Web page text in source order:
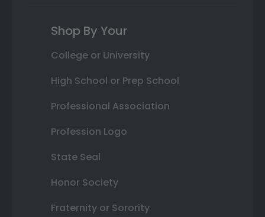
Shop By Your
College or University
High School or Prep School
Professional Association
Profession Logo
State Seal
Honor Society
Fraternity or Sorority